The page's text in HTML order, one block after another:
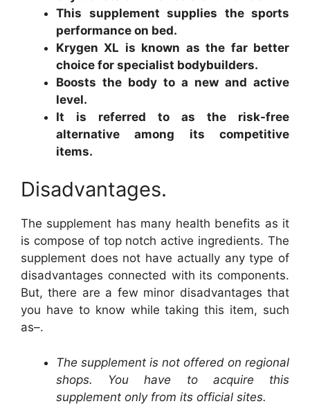
This supplement supplies the sports
performance on bed.
Krygen XL is known as the far better
choice for specialist bodybuilders.
Boosts the body to a new and active
level.
It is referred to as the risk-free
alternative among its competitive
items.
Disadvantages.
The supplement has many health benefits as it
is compose of top notch active ingredients. The
supplement does not have actually any type of
disadvantages connected with its components.
But, there are a few minor disadvantages that
you have to know while taking this item, such
as–.
The supplement is not offered on regional
shops. You have to acquire this
supplement only from its official sites.